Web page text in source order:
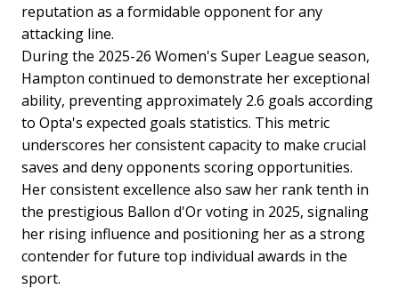
reputation as a formidable opponent for any
attacking line.
During the 2025-26 Women's Super League season,
Hampton continued to demonstrate her exceptional
ability, preventing approximately 2.6 goals according
to Opta's expected goals statistics. This metric
underscores her consistent capacity to make crucial
saves and deny opponents scoring opportunities.
Her consistent excellence also saw her rank tenth in
the prestigious Ballon d'Or voting in 2025, signaling
her rising influence and positioning her as a strong
contender for future top individual awards in the
sport.